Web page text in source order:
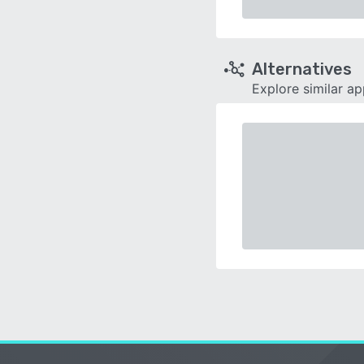
Alternatives
Explore similar